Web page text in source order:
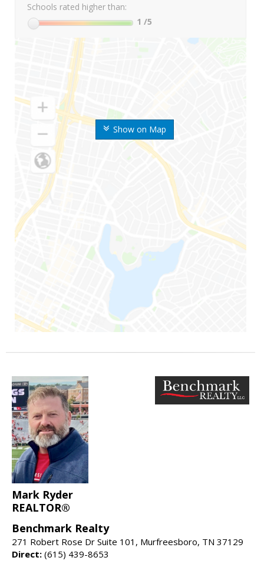
Show on Map
Schools rated higher than:
1 /5
Mark Ryder
REALTOR®
Benchmark Realty
271 Robert Rose Dr Suite 101, Murfreesboro, TN 37129
Direct: (615) 439-8653